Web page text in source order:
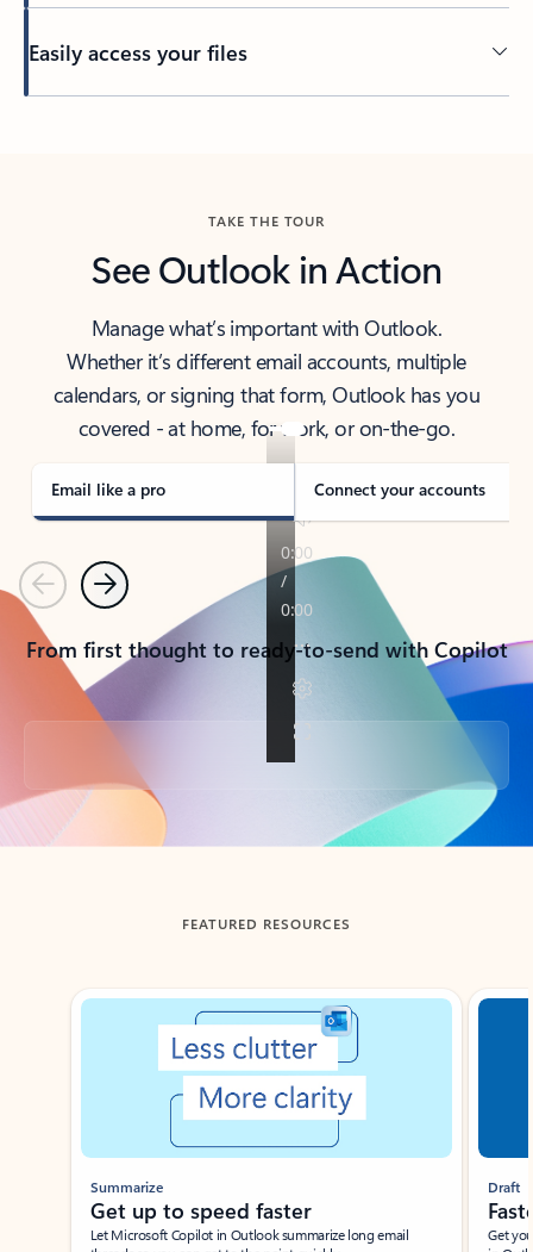
Easily access your files
TAKE THE TOUR
See Outlook in Action
Manage what’s important with Outlook.
Whether it’s different email accounts, multiple
calendars, or signing that form, Outlook has you
covered - at home, for work, or on-the-go.
Email like a pro Connect your accounts
PreviousNext
From first thought to ready-to-send with Copilot
Back to tabs
FEATURED RESOURCES
Showing slide 1 of 3
Summarize
Get up to speed faster ​
Let Microsoft Copilot in Outlook summarize long email
Draft
Get